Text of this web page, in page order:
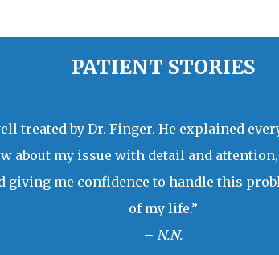
PATIENT STORIES
treated by Dr. Finger. He explained
about my issue with detail and
giving me confidence to handle this
of my life.”
– N.N.